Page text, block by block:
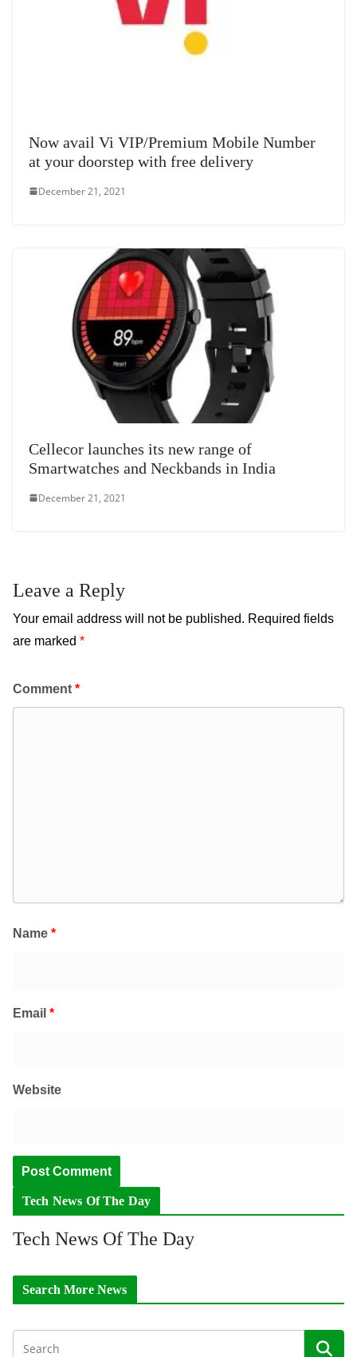
Now avail Vi VIP/Premium Mobile Number
at your doorstep with free delivery
December 21, 2021
Cellecor launches its new range of
Smartwatches and Neckbands in India
December 21, 2021
Leave a Reply
Your email address will not be published. Required fields
are marked *
Comment *
Name *
Email *
Website
Tech News Of The Day
Tech News Of The Day
Search More News